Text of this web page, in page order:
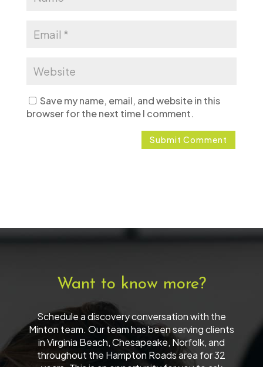
Save my name, email, and website in this
browser for the next time I comment.
Want to know more?
Schedule a discovery conversation with the
Minton team. Our team has been serving clients
in Virginia Beach, Chesapeake, Norfolk, and
throughout the Hampton Roads area for 32